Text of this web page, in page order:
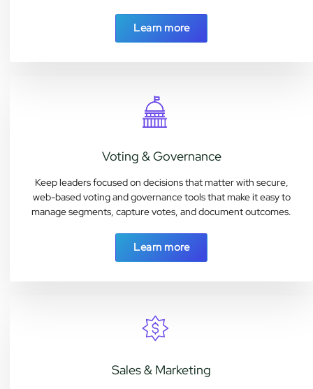
Learn more
Voting & Governance
Keep leaders focused on decisions that matter with secure,
web-based voting and governance tools that make it easy to
manage segments, capture votes, and document outcomes.
Learn more
Sales & Marketing